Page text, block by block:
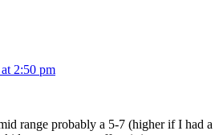
2:50 pm
range probably a 5-7 (higher if I had a